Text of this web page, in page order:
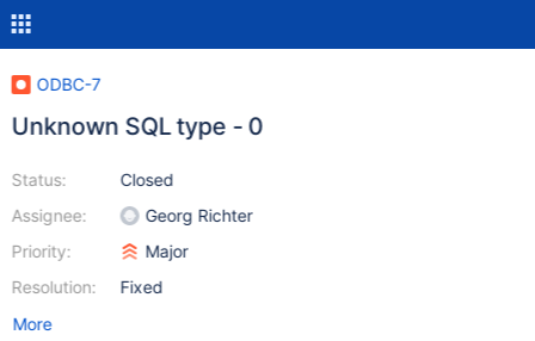
ODBC-7
Unknown SQL type - 0
Status:
Assignee:
Priority:
Resolution:
Closed
Georg Richter
Major
Fixed
More